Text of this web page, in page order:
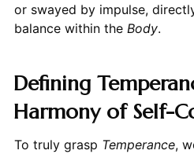
or swayed by impulse,
balance within the Body.
Defining
Harmony of Self-
To truly grasp Temperance,